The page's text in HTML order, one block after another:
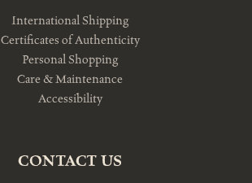
International Shipping
Certificates of Authenticity
Personal Shopping
Care & Maintenance
Accessibility
CONTACT US